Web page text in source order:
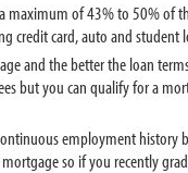
maximum of 43% to 50%
credit card, auto and
and the better the loan
but you can qualify for a
employment
so if you recently